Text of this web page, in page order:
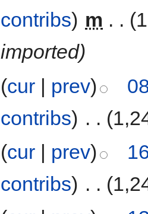
contribs) m . .
imported)
(cur | prev)
contribs) . .
(cur | prev)
contribs) . .